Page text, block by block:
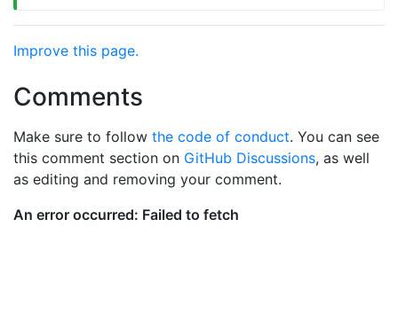
Improve this page.
Comments
Make sure to follow the code of conduct. You can see
this comment section on GitHub Discussions, as well
as editing and removing your comment.